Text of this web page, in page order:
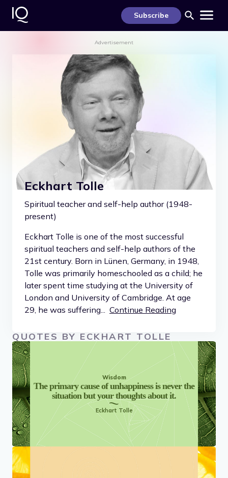
Subscribe
Advertisement
Eckhart Tolle
Spiritual teacher and self-help author (1948-
present)
Eckhart Tolle is one of the most successful
spiritual teachers and self-help authors of the
21st century. Born in Lünen, Germany, in 1948,
Tolle was primarily homeschooled as a child; he
later spent time studying at the University of
London and University of Cambridge. At age
29, he was suffering...
Continue Reading
QUOTES BY ECKHART TOLLE
Wisdom
The primary cause of unhappiness is never the
situation but your thoughts about it.
Eckhart Tolle